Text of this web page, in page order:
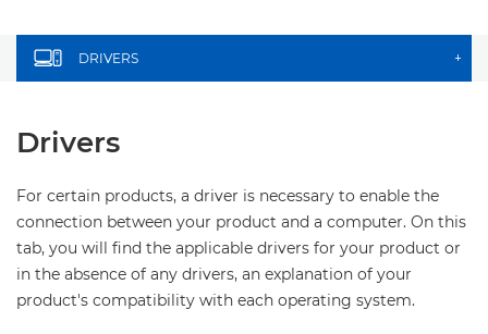
DRIVERS +
Drivers
For certain products, a driver is necessary to enable the
connection between your product and a computer. On this
tab, you will find the applicable drivers for your product or
in the absence of any drivers, an explanation of your
product's compatibility with each operating system.